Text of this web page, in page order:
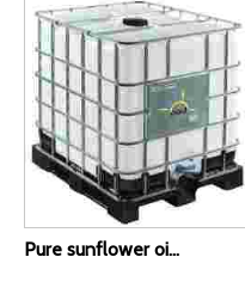
Pure sunflower oi...